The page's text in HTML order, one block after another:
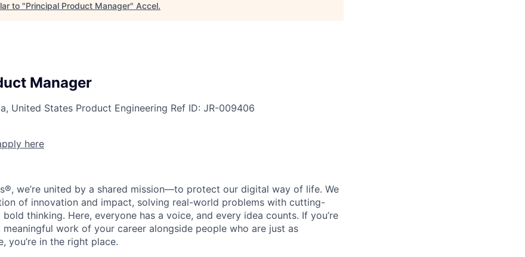
to "Principal Product Manager" Accel.
Manager
United States Product Engineering Ref ID: JR-009406
here
we’re united by a shared mission—to protect our digital way of life. We
of innovation and impact, solving real-world problems with cutting-
thinking. Here, everyone has a voice, and every idea counts. If you’re
work of your career alongside people who are just as
you’re in the right place.